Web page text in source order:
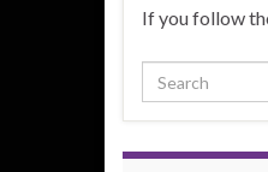
If you follow
Search for: